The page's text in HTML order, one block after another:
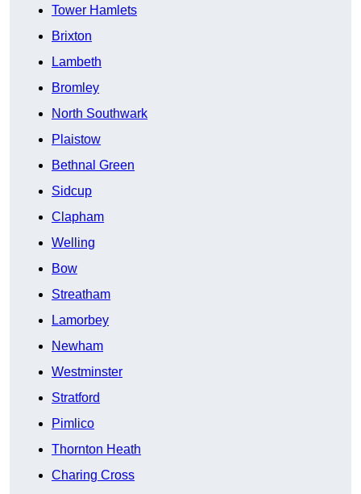
Tower Hamlets
Brixton
Lambeth
Bromley
North Southwark
Plaistow
Bethnal Green
Sidcup
Clapham
Welling
Bow
Streatham
Lamorbey
Newham
Westminster
Stratford
Pimlico
Thornton Heath
Charing Cross